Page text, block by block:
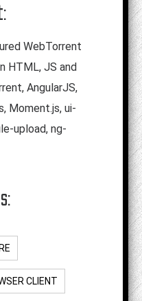
WebTorrent
HTML, JS and
AngularJS,
Moment.js, ui-
upload, ng-
CLIENT